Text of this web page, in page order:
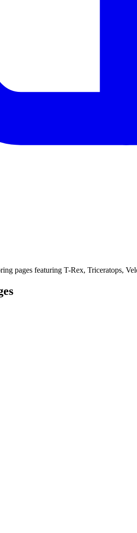
pages featuring T-Rex, Triceratops,